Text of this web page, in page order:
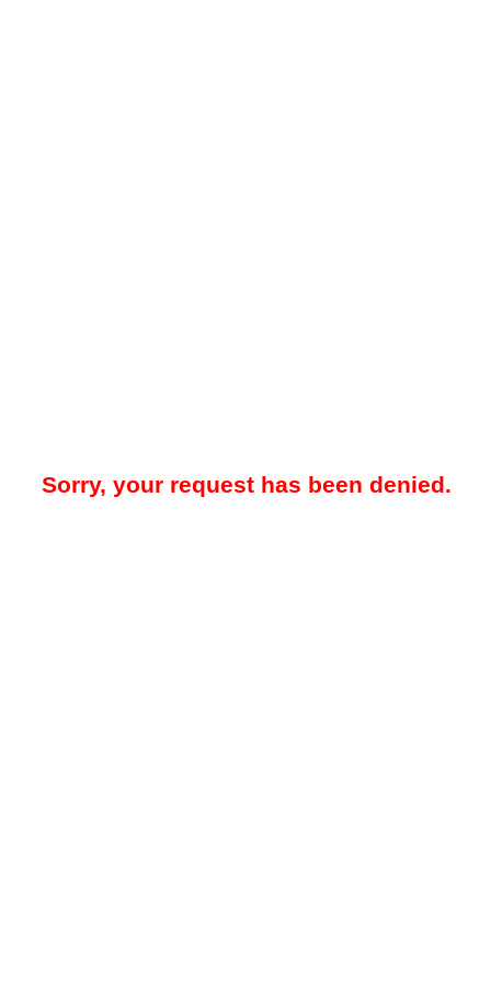
Sorry, your request has been denied.